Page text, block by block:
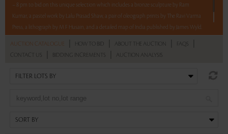
– 8 pm to bid on this unique selection which includes a bronze sculpture by Ram
Kumar, a pastel work by Lalu Prasad Shaw, a pair of oleograph prints by The Ravi Varma
Press, a lithograph by M F Husain, and a detailed map of India published by James Wyld.
AUCTION CATALOGUE HOW TO BID ABOUT THE AUCTION FAQS
CONTACT US BIDDING INCREMENTS AUCTION ANALYSIS